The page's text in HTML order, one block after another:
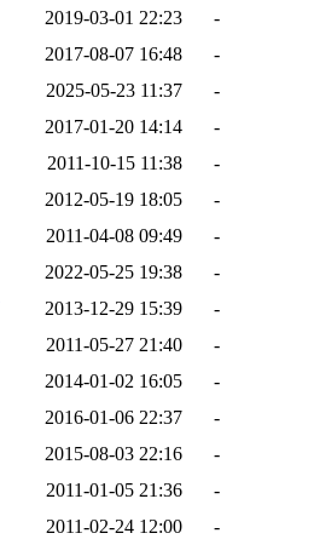
2019-03-01 22:23
-
2017-08-07 16:48
-
2025-05-23 11:37
-
2017-01-20 14:14
-
2011-10-15 11:38
-
2012-05-19 18:05
-
2011-04-08 09:49
-
2022-05-25 19:38
-
2013-12-29 15:39
-
2011-05-27 21:40
-
2014-01-02 16:05
-
2016-01-06 22:37
-
2015-08-03 22:16
-
2011-01-05 21:36
-
2011-02-24 12:00
-